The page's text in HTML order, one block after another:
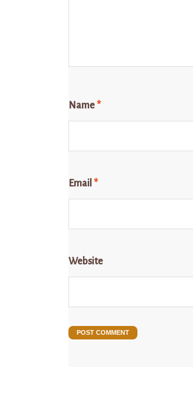
Name *
Email *
Website